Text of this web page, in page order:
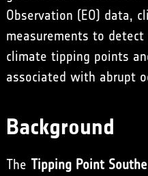
Observation (EO) data,
measurements to
climate tipping points
associated with abrupt
Background
The Tipping Point